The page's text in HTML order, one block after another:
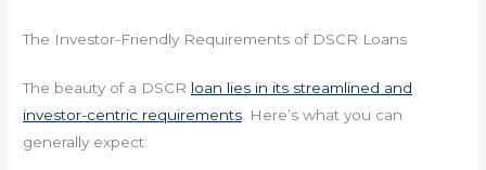
The Investor-Friendly Requirements of DSCR Loans
The beauty of a DSCR loan lies in its streamlined and
investor-centric requirements . Here’s what you can
generally expect: